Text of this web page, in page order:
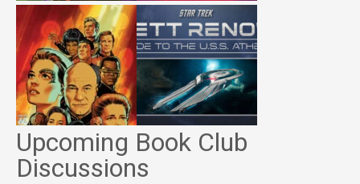
Upcoming Book Club
Discussions